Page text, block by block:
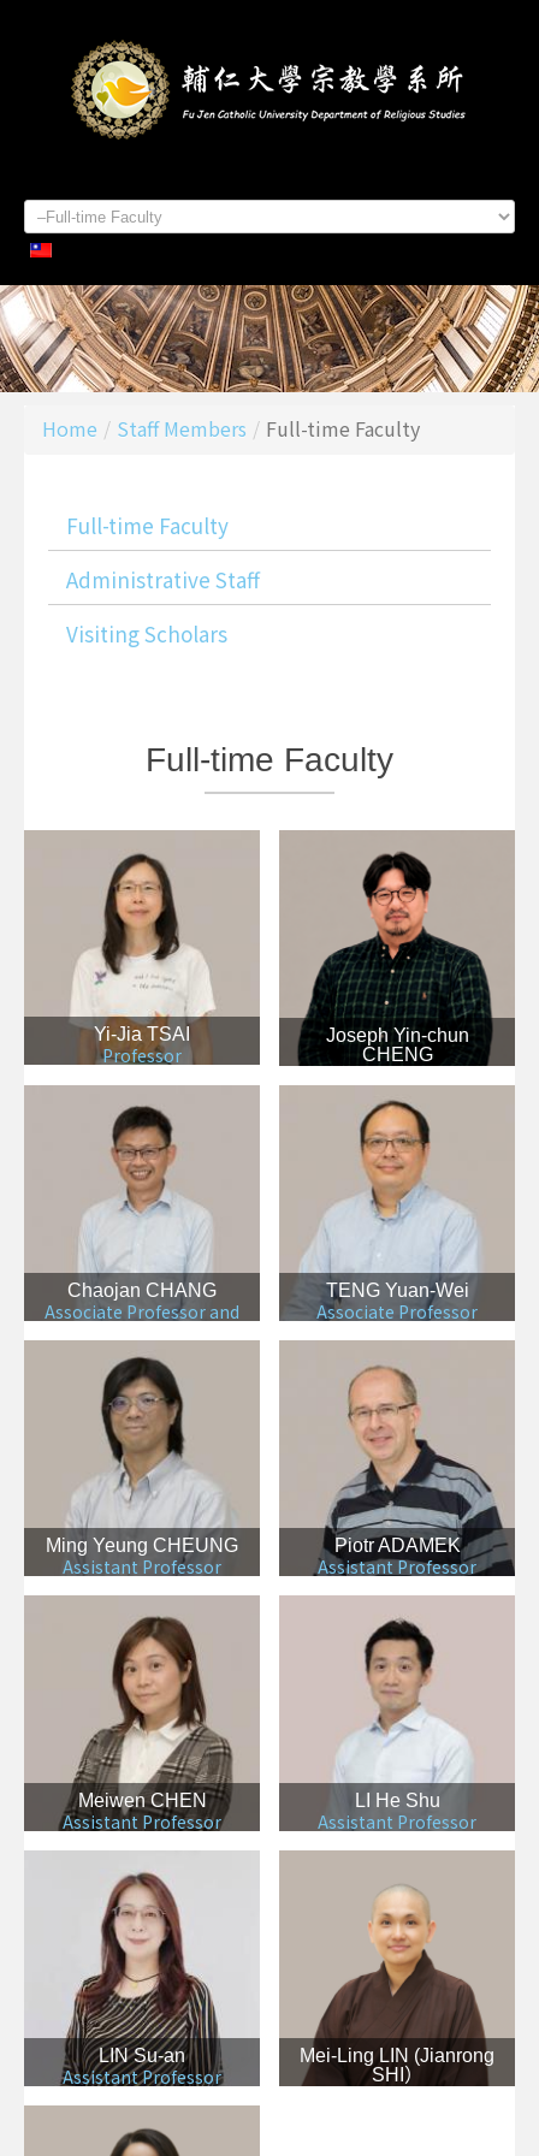
Home
About Us
Staff Members
Admissions
Students
Academics
Contacts
Home / Staff Members / Full-time Faculty
Full-time Faculty
Administrative Staff
Visiting Scholars
Full-time Faculty
Yi-Jia TSAI
Professor
Joseph Yin-chun
CHENG
Chaojan CHANG
Associate Professor and
TENG Yuan-Wei
Associate Professor
Ming Yeung CHEUNG
Assistant Professor
Piotr ADAMEK
Assistant Professor
Meiwen CHEN
Assistant Professor
LI He Shu
Assistant Professor
LIN Su-an
Assistant Professor
Mei-Ling LIN (Jianrong
SHI）